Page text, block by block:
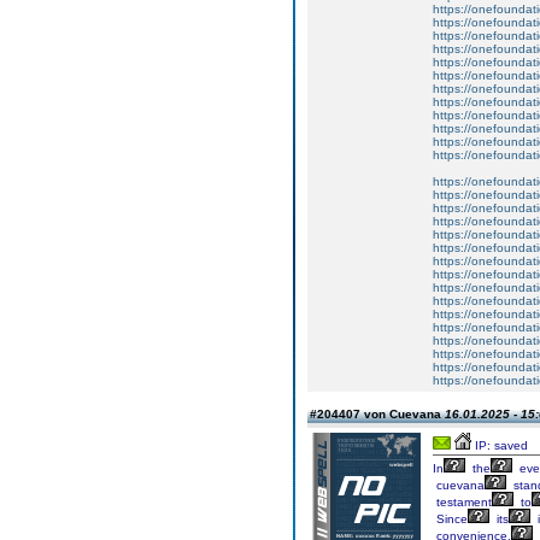
https://
https://
https://
https://
https://
https://
https://
https://
https://
https://
https://
https://
https://
https://
https://
https://
https://
https://
https://
https://
https://
https://
https://
https://
https://
https://
https://
https://
#204407 von Cuevana16.01.2025 -
IP: saved
In
the
cuevana
testament
to
Since
its
convenience,